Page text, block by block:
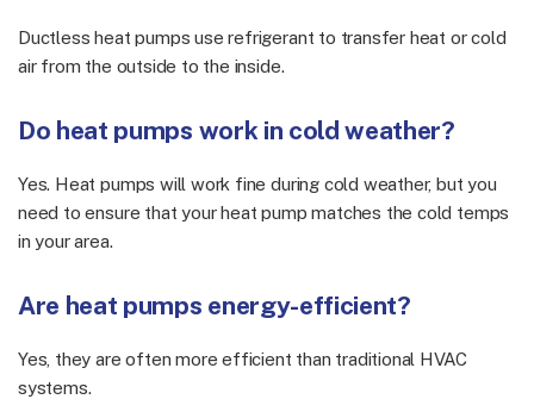
Ductless heat pumps use refrigerant to transfer heat or cold
air from the outside to the inside.
Do heat pumps work in cold weather?
Yes. Heat pumps will work fine during cold weather, but you
need to ensure that your heat pump matches the cold temps
in your area.
Are heat pumps energy-efficient?
Yes, they are often more efficient than traditional HVAC
systems.